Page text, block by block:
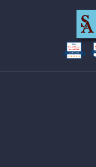
Louis F Simonetti
Clients’ Choice
Award 2024